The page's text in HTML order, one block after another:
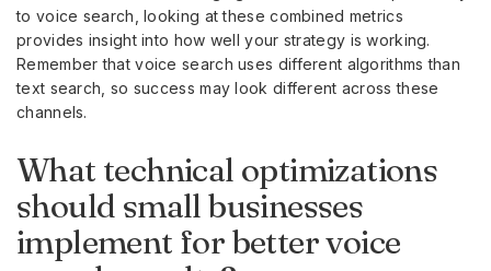
to voice search, looking at these combined metrics
provides insight into how well your strategy is working.
Remember that voice search uses different algorithms than
text search, so success may look different across these
channels.
What technical optimizations
should small businesses
implement for better voice